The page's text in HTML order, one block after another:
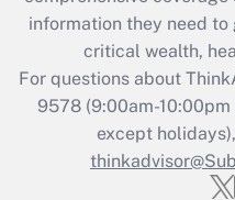
Recently
Who must
Get
information they need
critical wealth,
For questions about
9578(9:00am-10:00pm
except